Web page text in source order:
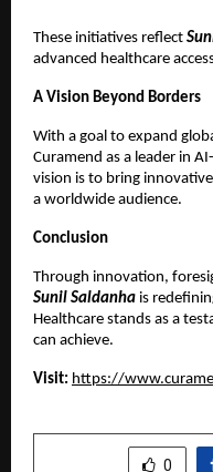
These initiatives reflect
advanced healthcare
A Vision Beyond Borders
With a goal to expand
Curamend as a leader in
vision is to bring
a worldwide audience.
Conclusion
Through innovation,
Sunil Saldanha is
Healthcare stands as a
can achieve.
Visit: https://
0